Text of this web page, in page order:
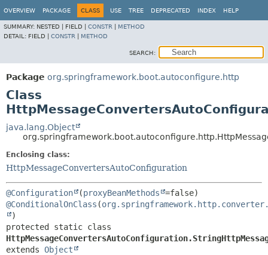
OVERVIEW PACKAGE CLASS USE TREE DEPRECATED INDEX HELP
SUMMARY: NESTED | FIELD | CONSTR
METHOD
DETAIL: FIELD | CONSTR METHOD
SEARCH:
Package org.springframework.boot.autoconfigure.http
Class
java.lang.Object
Enclosing class:
HttpMessageConvertersAutoConfiguration
@Configuration (proxyBeanMethods
@ConditionalOnClass (
extends Object